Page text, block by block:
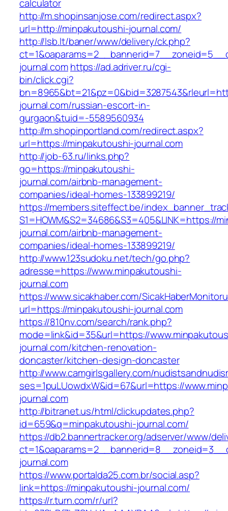
calculator
http://m.shopinsanjose.com/redirect.aspx?
url=http://minpakutoushi-journal.com/
http://lsb.lt/baner/www/delivery/ck.php?
journal.comhttps://ad.adriver.ru/cgi-
bin/click.cgi?
journal.com/russian-escort-in-
gurgaon&tuid=-5589560934
http://m.shopinportland.com/redirect.aspx?
url=https://minpakutoushi-journal.com
http://job-63.ru/links.php?
go=https://minpakutoushi-
journal.com/airbnb-management-
companies/ideal-homes-133899219/
https://members.siteffect.be/
S1=HOWM&S2=34686&S3=405&LINK=https://
journal.com/airbnb-management-
companies/ideal-homes-133899219/
http://www.123sudoku.net/tech/go.php?
adresse=https://www.minpakutoushi-
journal.com
https://www.sicakhaber.com/
url=https://minpakutoushi-journal.com
https://810nv.com/search/rank.php?
mode=link&id=35&url=https://
journal.com/kitchen-renovation-
doncaster/kitchen-design-doncaster
http://www.camgirlsgallery.com/
ses=1puLUowdxW&id=67&url=https://
journal.com
http://bitranet.us/html/clickupdates.php?
id=659&q=minpakutoushi-journal.com/
https://db2.bannertracker.org/adserver/www/
journal.com
https://www.portalda25.com.br/social.asp?
link=https://minpakutoushi-journal.com/
https://r.turn.com/r/url?